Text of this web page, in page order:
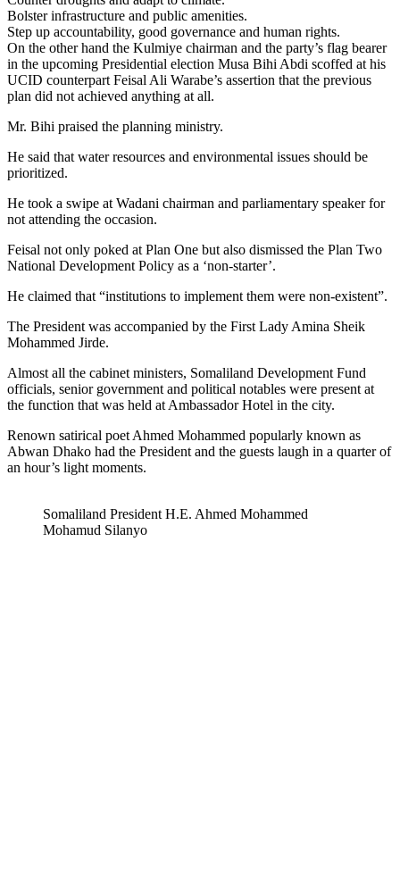
Bolster infrastructure and public amenities.
Step up accountability, good governance and human rights.
On the other hand the Kulmiye chairman and the party’s flag bearer
in the upcoming Presidential election Musa Bihi Abdi scoffed at his
UCID counterpart Feisal Ali Warabe’s assertion that the previous
plan did not achieved anything at all.
Mr. Bihi praised the planning ministry.
He said that water resources and environmental issues should be
prioritized.
He took a swipe at Wadani chairman and parliamentary speaker for
not attending the occasion.
Feisal not only poked at Plan One but also dismissed the Plan Two
National Development Policy as a ‘non-starter’.
He claimed that “institutions to implement them were non-existent”.
The President was accompanied by the First Lady Amina Sheik
Mohammed Jirde.
Almost all the cabinet ministers, Somaliland Development Fund
officials, senior government and political notables were present at
the function that was held at Ambassador Hotel in the city.
Renown satirical poet Ahmed Mohammed popularly known as
Abwan Dhako had the President and the guests laugh in a quarter of
an hour’s light moments.
Somaliland President H.E. Ahmed Mohammed
Mohamud Silanyo